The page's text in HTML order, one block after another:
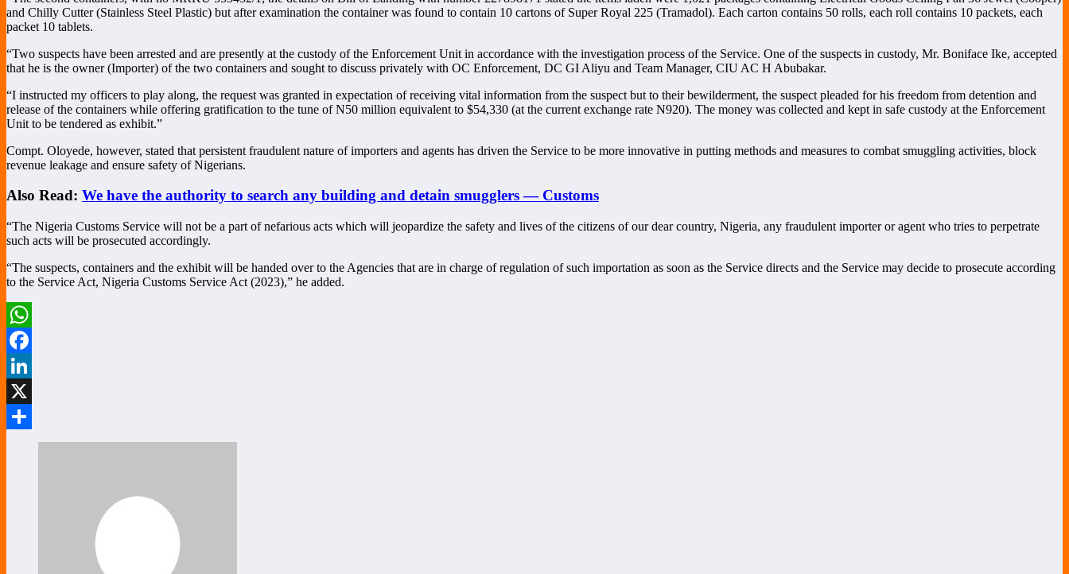
and Chilly Cutter (Stainless Steel Plastic) but after examination the container was found to contain 10 cartons of Super Royal 225 (Tramadol). Each carton contains 50 rolls, each roll contains 10 packets, each
packet 10 tablets.
“Two suspects have been arrested and are presently at the custody of the Enforcement Unit in accordance with the investigation process of the Service. One of the suspects in custody, Mr. Boniface Ike, accepted
that he is the owner (Importer) of the two containers and sought to discuss privately with OC Enforcement, DC GI Aliyu and Team Manager, CIU AC H Abubakar.
“I instructed my officers to play along, the request was granted in expectation of receiving vital information from the suspect but to their bewilderment, the suspect pleaded for his freedom from detention and
release of the containers while offering gratification to the tune of N50 million equivalent to $54,330 (at the current exchange rate N920). The money was collected and kept in safe custody at the Enforcement
Unit to be tendered as exhibit.”
Compt. Oloyede, however, stated that persistent fraudulent nature of importers and agents has driven the Service to be more innovative in putting methods and measures to combat smuggling activities, block
revenue leakage and ensure safety of Nigerians.
Also Read: We have the authority to search any building and detain smugglers — Customs
“The Nigeria Customs Service will not be a part of nefarious acts which will jeopardize the safety and lives of the citizens of our dear country, Nigeria, any fraudulent importer or agent who tries to perpetrate
such acts will be prosecuted accordingly.
“The suspects, containers and the exhibit will be handed over to the Agencies that are in charge of regulation of such importation as soon as the Service directs and the Service may decide to prosecute according
to the Service Act, Nigeria Customs Service Act (2023),” he added.
WhatsApp
Facebook
LinkedIn
X